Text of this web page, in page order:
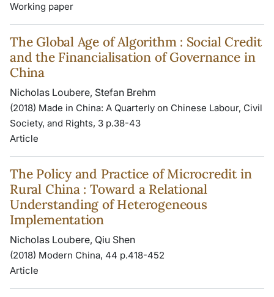
Working paper
The Global Age of Algorithm : Social Credit
and the Financialisation of Governance in
China
Nicholas Loubere, Stefan Brehm
(2018) Made in China: A Quarterly on Chinese Labour, Civil
Society, and Rights, 3 p.38-43
Article
The Policy and Practice of Microcredit in
Rural China : Toward a Relational
Understanding of Heterogeneous
Implementation
Nicholas Loubere, Qiu Shen
(2018) Modern China, 44 p.418-452
Article